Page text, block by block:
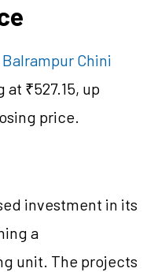
Balrampur Chini
at ₹527.15, up
price.
investment in its
a
unit. The projects